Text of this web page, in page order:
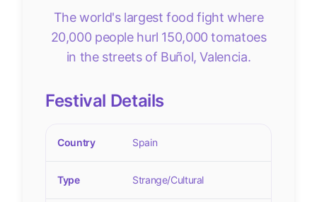
The world's largest food fight where
20,000 people hurl 150,000 tomatoes
in the streets of Buñol, Valencia.
Festival Details
Country Spain
Type Strange/Cultural